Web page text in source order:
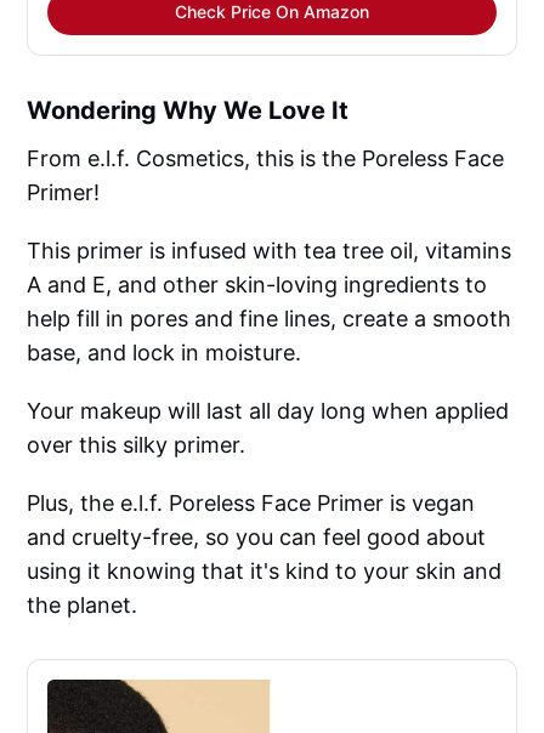
Check Price On Amazon
Wondering Why We Love It
From e.l.f. Cosmetics, this is the Poreless Face
Primer!
This primer is infused with tea tree oil, vitamins
A and E, and other skin-loving ingredients to
help fill in pores and fine lines, create a smooth
base, and lock in moisture.
Your makeup will last all day long when applied
over this silky primer.
Plus, the e.l.f. Poreless Face Primer is vegan
and cruelty-free, so you can feel good about
using it knowing that it's kind to your skin and
the planet.